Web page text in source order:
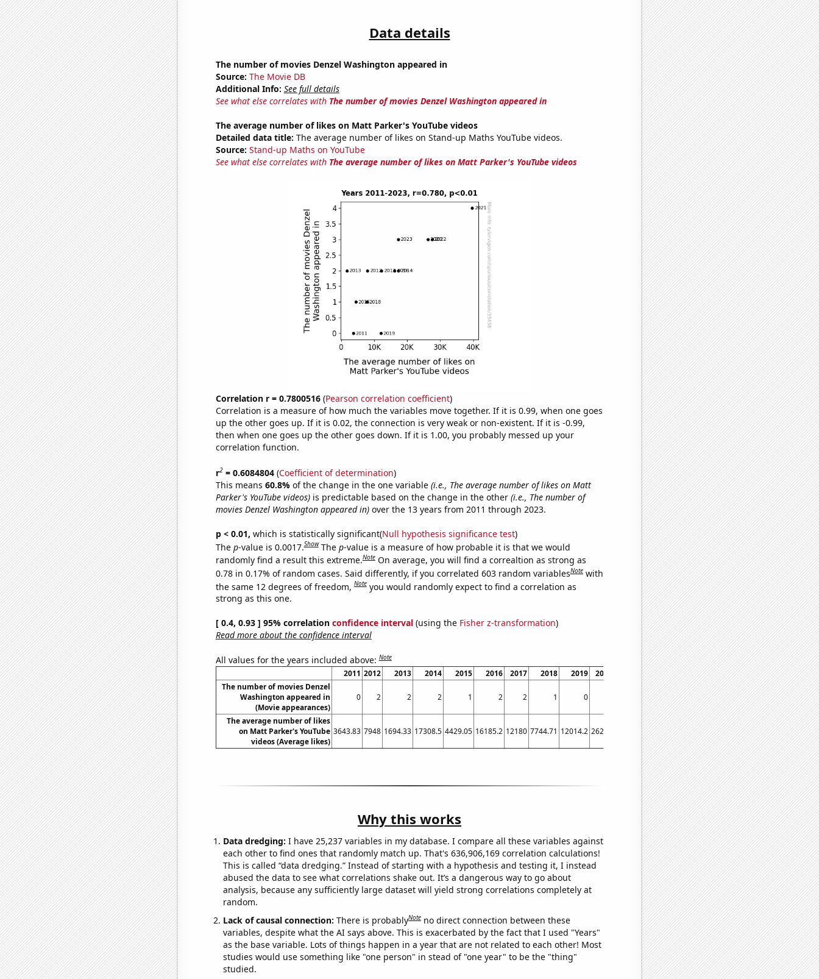
Data details
The number of movies Denzel Washington appeared in
Source: The Movie DB
Additional Info: See full details
See what else correlates with The number of movies Denzel Washington appeared in
The average number of likes on Matt Parker's YouTube videos
Detailed data title: The average number of likes on Stand-up Maths YouTube videos.
Source: Stand-up Maths on YouTube
See what else correlates with The average number of likes on Matt Parker's YouTube videos
Correlation r = 0.7800516(Pearson correlation coefficient)
Correlation is a measure of how much the variables move together. If it is 0.99, when one goes
up the other goes up. If it is 0.02, the connection is very weak or non-existent. If it is -0.99,
then when one goes up the other goes down. If it is 1.00, you probably messed up your
correlation function.
r2= 0.6084804(Coefficient of determination)
This means 60.8% of the change in the one variable (i.e., The average number of likes on Matt
Parker's YouTube videos)is predictable based on the change in the other (i.e., The number of
movies Denzel Washington appeared in)over the 13 years from 2011 through 2023.
p < 0.01, which is statistically significant(Null hypothesis significance test)
The p-value is 0.0017.Show The p-value is a measure of how probable it is that we would
randomly find a result this extreme.Note On average, you will find a correaltion as strong as
0.78 in 0.17% of random cases. Said differently, if you correlated 603 random variablesNote with
the same 12 degrees of freedom,Note you would randomly expect to find a correlation as
strong as this one.
[ 0.4, 0.93 ] 95% correlation confidence interval(using the Fisher z-transformation)
Read more about the confidence interval
All values for the years included above:Note
2011 2012 2013 2014 2015 2016 2017 2018 2019 2020 2022
2023
The number of movies Denzel
Washington appeared in
(Movie appearances)
0 2 2 2 1 2 2 1 0 3 3
The average number of likes
on Matt Parker's YouTube
videos (Average likes)
3643.83 7948 1694.33 17308.5 4429.05 16185.2 12180 7744.71 12014.2 26299 27532.3 17261.7
Why this works
Data dredging: I have 25,237 variables in my database. I compare all these variables against
each other to find ones that randomly match up. That's 636,906,169 correlation calculations!
This is called “data dredging.” Instead of starting with a hypothesis and testing it, I instead
abused the data to see what correlations shake out. It’s a dangerous way to go about
analysis, because any sufficiently large dataset will yield strong correlations completely at
random.
Lack of causal connection: There is probablyNote no direct connection between these
variables, despite what the AI says above. This is exacerbated by the fact that I used "Years"
as the base variable. Lots of things happen in a year that are not related to each other! Most
studies would use something like "one person" in stead of "one year" to be the "thing"
studied.